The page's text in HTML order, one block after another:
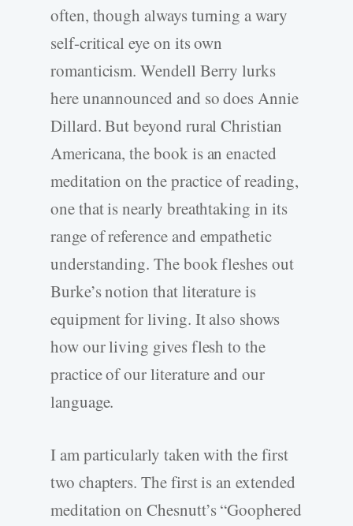
often, though always turning a wary
self-­critical eye on its own
romanticism. Wendell Berry lurks
here unannounced and so does Annie
Dillard. But beyond rural Christian
Americana, the book is an enacted
meditation on the practice of reading,
one that is nearly breathtaking in its
range of reference and empathetic
understanding. The book fleshes out
Burke’s notion that literature is
equipment for living. It also shows
how our living gives flesh to the
practice of our literature and our
language.
I am particularly taken with the first
two chapters. The first is an extended
meditation on Chesnutt’s “Goophered